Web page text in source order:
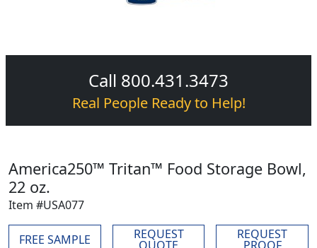
Call 800.431.3473
Real People Ready to Help!
America250™ Tritan™ Food Storage Bowl,
22 oz.
Item #USA077
FREE SAMPLE REQUEST REQUEST